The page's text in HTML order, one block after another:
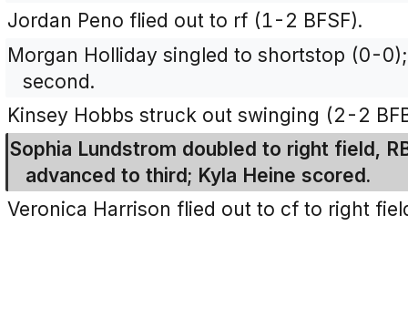
Jordan Peno flied out to rf (1-2 BFSF).
Morgan Holliday singled to shortstop (0-
second.
Kinsey Hobbs struck out swinging (2-2
Sophia Lundstrom doubled to right field,
advanced to third; Kyla Heine scored.
Veronica Harrison flied out to cf to right